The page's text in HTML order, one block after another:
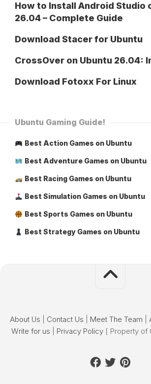
How to Install Android Studio
26.04 – Complete Guide
Download Stacer for Ubuntu
CrossOver on Ubuntu 26.04:
Download Fotoxx For Linux
Ubuntu Gaming Guide!
Best Action Games on Ubuntu
Best Adventure Games on Ubuntu
Best Racing Games on Ubuntu
Best Simulation Games on Ubuntu
Best Sports Games on Ubuntu
Best Strategy Games on Ubuntu
About Us Contact Us Meet The Team
Write for us
Privacy Policy [ Property of